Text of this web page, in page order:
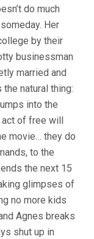
do much
Her
by their
businessman
married and
natural thing:
into the
of free will
movie… they do
to the
the next 15
glimpses of
no more kids
Agnes breaks
shut up in